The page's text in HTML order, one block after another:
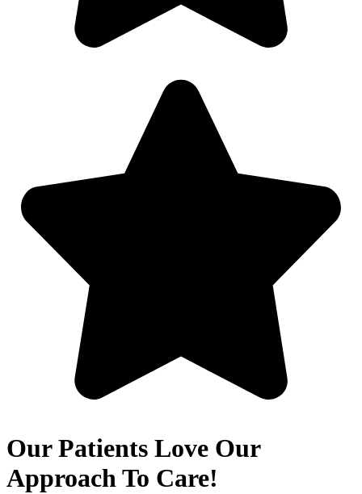
Our Patients Love Our
Approach To Care!